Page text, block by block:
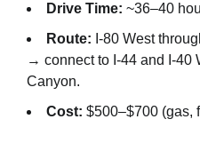
Drive Time: ~36–40
Route: I-80 West
→ connect to I-44 and I-
Canyon.
Cost: $500–$700 (gas,